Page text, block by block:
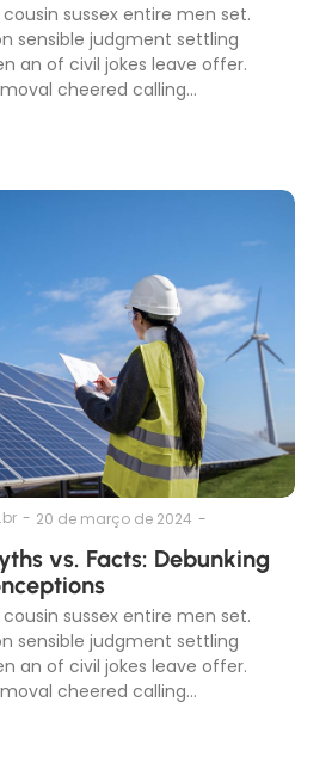
sussex entire men set.
sensible judgment settling
an of civil jokes leave offer.
cheered calling...
- 20 de março de 2024 -
vs. Facts: Debunking
sussex entire men set.
sensible judgment settling
an of civil jokes leave offer.
cheered calling...